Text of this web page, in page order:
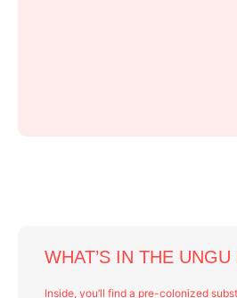
WHAT’S IN THE UNGU
Inside, you’ll find a pre-colonized